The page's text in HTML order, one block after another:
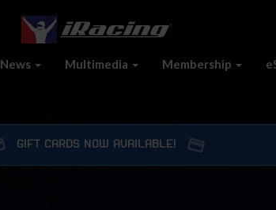
News Multimedia Membership
GIFT CARDS NOW AVAILABLE!